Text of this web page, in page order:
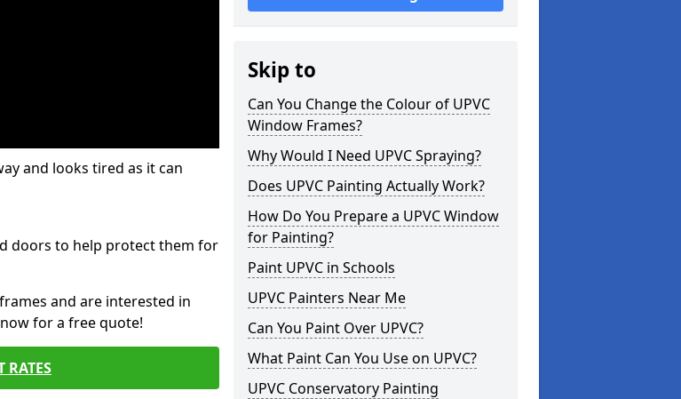
and looks tired as it can
doors to help protect them for
and are interested in
for a free quote!
RATES
Skip to
Can You Change the Colour of UPVC
Window Frames?
Why Would I Need UPVC Spraying?
Does UPVC Painting Actually Work?
How Do You Prepare a UPVC Window
for Painting?
Paint UPVC in Schools
UPVC Painters Near Me
Can You Paint Over UPVC?
What Paint Can You Use on UPVC?
UPVC Conservatory Painting